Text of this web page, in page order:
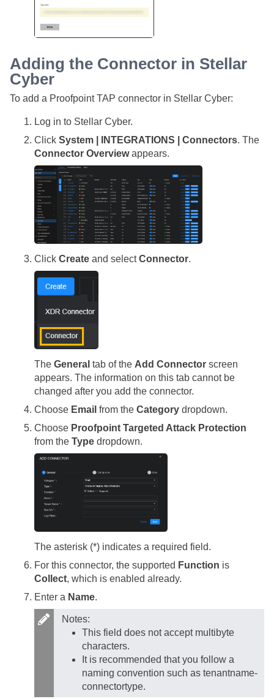
Adding the Connector in Stellar
Cyber
To add a Proofpoint TAP connector in Stellar Cyber:
Log in to Stellar Cyber.
Click System | INTEGRATIONS | Connectors. The
Connector Overviewappears.
Click Create and selectConnector.
The General tab of the Add Connector screen
appears. The information on this tab cannot be
changed after you add the connector.
Choose Email from the Category dropdown.
Choose Proofpoint Targeted Attack Protection
from the Type dropdown.
The asterisk (*) indicates a required field.
For this connector, the supported Function is
Collect, which is enabled already.
Enter a Name.
Notes:
This field does not accept multibyte
characters.
It is recommended that you follow a
naming convention such as tenantname-
connectortype.